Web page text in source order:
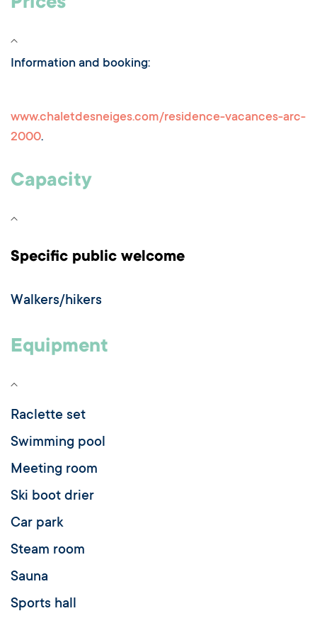
Information and booking:
www.chaletdesneiges.com/residence-vacances-arc-
2000.
Capacity
Specific public welcome
Walkers/hikers
Equipment
Raclette set
Swimming pool
Meeting room
Ski boot drier
Car park
Steam room
Sauna
Sports hall